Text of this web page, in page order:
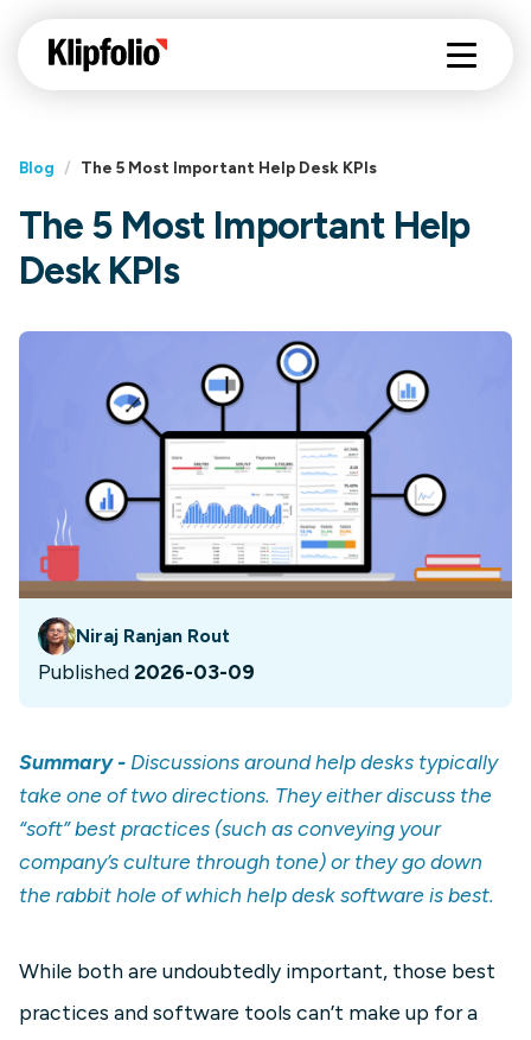
Blog / The 5 Most Important Help Desk KPIs
The 5 Most Important Help
Desk KPIs
Niraj Ranjan Rout
Published2026-03-09
Summary - Discussions around help desks typically
take one of two directions. They either discuss the
“soft” best practices (such as conveying your
company’s culture through tone) or they go down
the rabbit hole of which help desk software is best.
While both are undoubtedly important, those best
practices and software tools can’t make up for a